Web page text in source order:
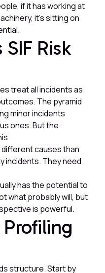
if it has working at
it's sitting on
Risk
treat all incidents as
The pyramid
minor incidents
ones. But the
causes than
incidents. They need
has the potential to
what probably will, but
is powerful.
Profiling
structure. Start by